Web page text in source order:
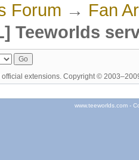
Forum → Fan
Teeworlds
official extensions . Copyright ©
www.teeworlds.com -